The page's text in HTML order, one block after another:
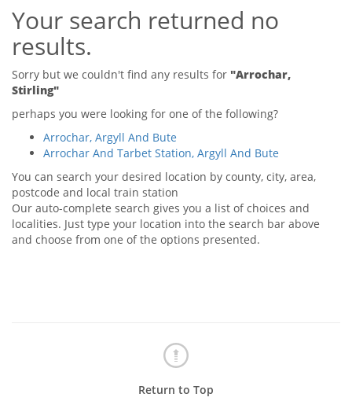
Tips & Advice
Renter Blog
Support
Tips & Advice
Seller Blog
Support
Tips & Advice
Landlord Blog
Support
Your search returned no
results.
Sorry but we couldn't find any results for "Arrochar,
Stirling"
perhaps you were looking for one of the following?
Arrochar, Argyll And Bute
Arrochar And Tarbet Station, Argyll And Bute
You can search your desired location by county, city, area,
postcode and local train station
Our auto-complete search gives you a list of choices and
localities. Just type your location into the search bar above
and choose from one of the options presented.
Return to Top